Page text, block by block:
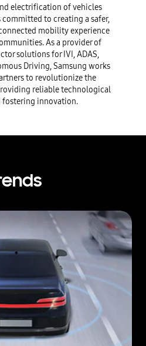
electrification of vehicles
to creating a safer,
mobility experience
As a provider of
solutions for IVI, ADAS,
Driving, Samsung works
to revolutionize the
reliable technological
fostering innovation.